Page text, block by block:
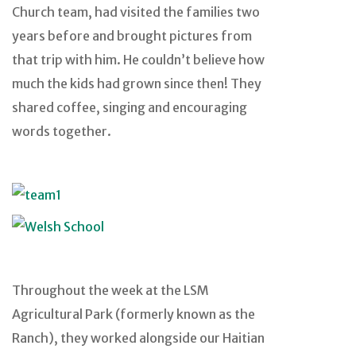
Church team, had visited the families two
years before and brought pictures from
that trip with him. He couldn’t believe how
much the kids had grown since then! They
shared coffee, singing and encouraging
words together.
Throughout the week at the LSM
Agricultural Park (formerly known as the
Ranch), they worked alongside our Haitian